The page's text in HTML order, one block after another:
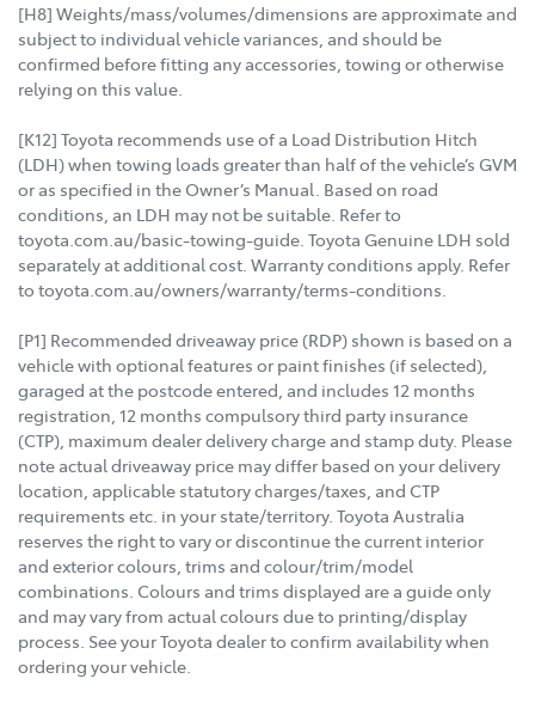
[H8] Weights/mass/volumes/dimensions are approximate and
subject to individual vehicle variances, and should be
confirmed before fitting any accessories, towing or otherwise
relying on this value.
[K12] Toyota recommends use of a Load Distribution Hitch
(LDH) when towing loads greater than half of the vehicle’s GVM
or as specified in the Owner’s Manual. Based on road
conditions, an LDH may not be suitable. Refer to
toyota.com.au/basic-towing-guide. Toyota Genuine LDH sold
separately at additional cost. Warranty conditions apply. Refer
to toyota.com.au/owners/warranty/terms-conditions.
[P1] Recommended driveaway price (RDP) shown is based on a
vehicle with optional features or paint finishes (if selected),
garaged at the postcode entered, and includes 12 months
registration, 12 months compulsory third party insurance
(CTP), maximum dealer delivery charge and stamp duty. Please
note actual driveaway price may differ based on your delivery
location, applicable statutory charges/taxes, and CTP
requirements etc. in your state/territory. Toyota Australia
reserves the right to vary or discontinue the current interior
and exterior colours, trims and colour/trim/model
combinations. Colours and trims displayed are a guide only
and may vary from actual colours due to printing/display
process. See your Toyota dealer to confirm availability when
ordering your vehicle.